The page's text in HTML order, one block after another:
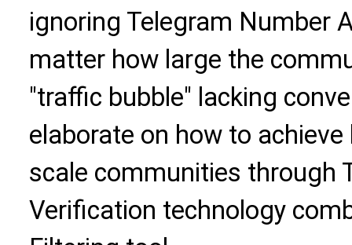
ignoring Telegram Number
matter how large the
"traffic bubble" lacking
elaborate on how to
scale communities through
Verification technology